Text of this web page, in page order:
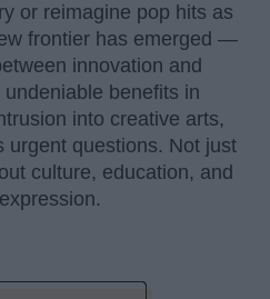
or reimagine pop hits as
frontier has emerged —
innovation and
benefits in
into creative arts,
urgent questions. Not just
culture, education, and